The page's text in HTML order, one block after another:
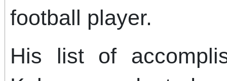
football player.
His list of